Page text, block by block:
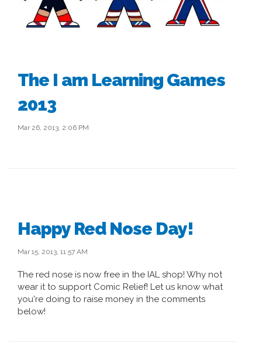
The I am Learning Games
2013
Mar 26, 2013, 2:06 PM
Happy Red Nose Day!
Mar 15, 2013, 11:57 AM
The red nose is now free in the IAL shop! Why not
wear it to support Comic Relief! Let us know what
you're doing to raise money in the comments
below!